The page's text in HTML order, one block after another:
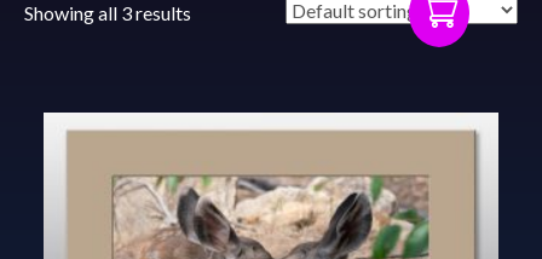
Showing all 3 results